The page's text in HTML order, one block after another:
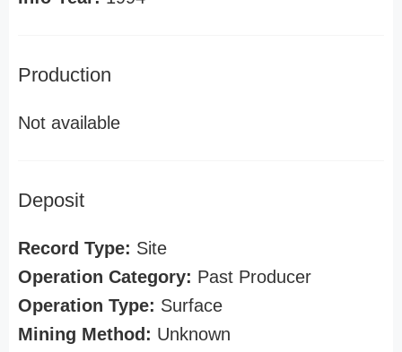
Production
Not available
Deposit
Record Type: Site
Operation Category: Past Producer
Operation Type: Surface
Mining Method: Unknown